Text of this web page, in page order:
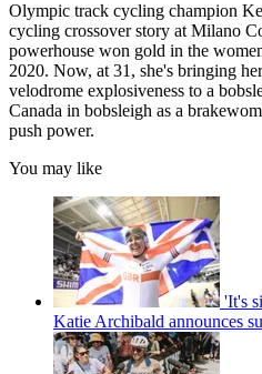
Olympic track cycling champion
cycling crossover story at Milano
powerhouse won gold in the
2020. Now, at 31, she's bringing
velodrome explosiveness to a
Canada in bobsleigh as a
push power.
You may like
'It's
Katie Archibald announces